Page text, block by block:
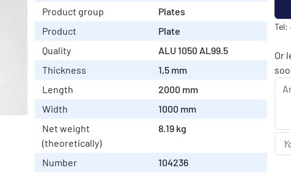
Product group
Plates
Product
Plate
Quality
ALU 1050 AL99.5
Thickness
1,5 mm
Length
2000 mm
Width
1000 mm
Net weight
(theoretically)
8.19 kg
Number 104236
Tel:
Or